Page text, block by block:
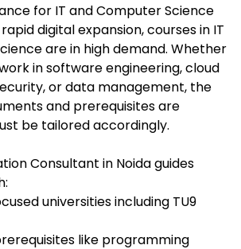
for IT and Computer Science
digital expansion, courses in IT
are in high demand. Whether
in software engineering, cloud
or data management, the
and prerequisites are
be tailored accordingly.
Consultant in Noida guides
universities including TU9
like programming